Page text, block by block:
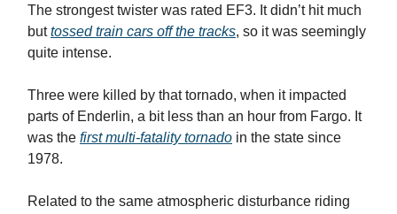
The strongest twister was rated EF3. It didn’t hit much
buttossed train cars off the tracks, so it was seemingly
quite intense.
Three were killed by that tornado, when it impacted
parts of Enderlin, a bit less than an hour from Fargo. It
was the first multi-fatality tornado in the state since
1978.
Related to the same atmospheric disturbance riding